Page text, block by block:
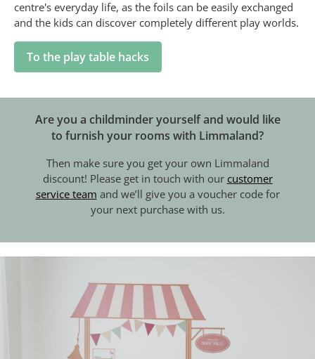
centre's everyday life, as the foils can be easily exchanged
and the kids can discover completely different play worlds.
To the play table hacks
Are you a childminder yourself and would like
to furnish your rooms with Limmaland?
Then make sure you get your own Limmaland
discount! Please get in touch with our customer
service team and we’ll give you a voucher code for
your next purchase with us.